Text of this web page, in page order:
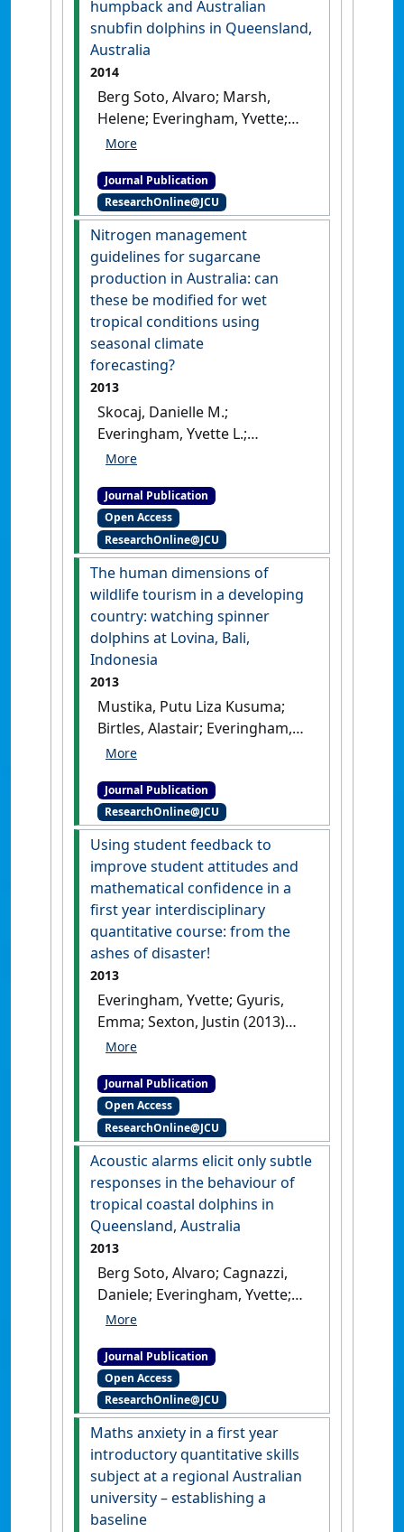
humpback and Australian
snubfin dolphins in Queensland,
Australia
2014
Berg Soto, Alvaro; Marsh,
Helene; Everingham, Yvette;
Smith, Joshua N.; Parra, Guido
'Discriminating between the
vocalizations of Indo-Pacific
humpback and Australian
snubfin dolphins in
Queensland, Australia'
Journal of the Acoustical Society
of America
, 136 (2):930-938.
[DOI]
Journal Publication
ResearchOnline@JCU
Nitrogen management
guidelines for sugarcane
production in Australia: can
these be modified for wet
tropical conditions using
seasonal climate
forecasting?
2013
Skocaj, Danielle M.;
Everingham, Yvette L.;
Schroeder, Bernard L. (2013)
guidelines for sugarcane
production in Australia: can
these be modified for wet
tropical conditions using
seasonal climate
forecasting?' .
Springer Science
Reviews
, 1 (1):51-71. [DOI]
Journal Publication
Open Access
ResearchOnline@JCU
The human dimensions of
wildlife tourism in a developing
country: watching spinner
dolphins at Lovina, Bali,
Indonesia
2013
Mustika, Putu Liza Kusuma;
Birtles, Alastair; Everingham,
Yvette; Marsh, Helene (2013)
wildlife tourism in a
developing country:
watching spinner dolphins at
Lovina, Bali, Indonesia'
Journal of Sustainable Tourism
21 (2):229-251.[DOI]
Journal Publication
ResearchOnline@JCU
Using student feedback to
improve student attitudes and
mathematical confidence in a
first year interdisciplinary
quantitative course: from the
ashes of disaster!
2013
Everingham, Yvette; Gyuris,
Emma; Sexton, Justin (2013)
'Using student feedback to
and mathematical
confidence in a first year
interdisciplinary quantitative
course: from the ashes of
.
International Journal
of Mathematical Education in
Science and Technology
(6):877-892.
Journal Publication
Open Access
ResearchOnline@JCU
Acoustic alarms elicit only subtle
responses in the behaviour of
tropical coastal dolphins in
Queensland, Australia
2013
Berg Soto, Alvaro; Cagnazzi,
Daniele; Everingham, Yvette;
Parra, Guido J.; Noad, Michael;
alarms elicit only subtle
responses in the behaviour of
tropical coastal dolphins in
Queensland, Australia'.
Endangered Species Research, 20
(3):271-282.
[DOI]
Journal Publication
Open Access
ResearchOnline@JCU
Maths anxiety in a first year
introductory quantitative skills
subject at a regional Australian
university – establishing a
baseline